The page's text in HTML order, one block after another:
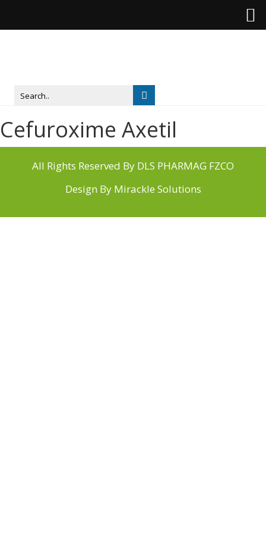
Cefuroxime Axetil
All Rights Reserved By DLS PHARMAG FZCO
Design By Mirackle Solutions